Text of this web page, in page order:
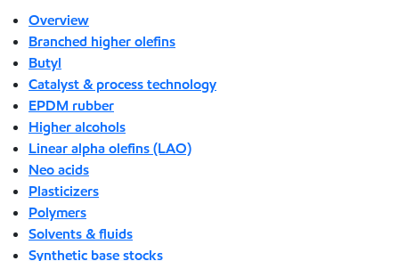
Overview
Branched higher olefins
Butyl
Catalyst & process technology
EPDM rubber
Higher alcohols
Linear alpha olefins (LAO)
Neo acids
Plasticizers
Polymers
Solvents & fluids
Synthetic base stocks